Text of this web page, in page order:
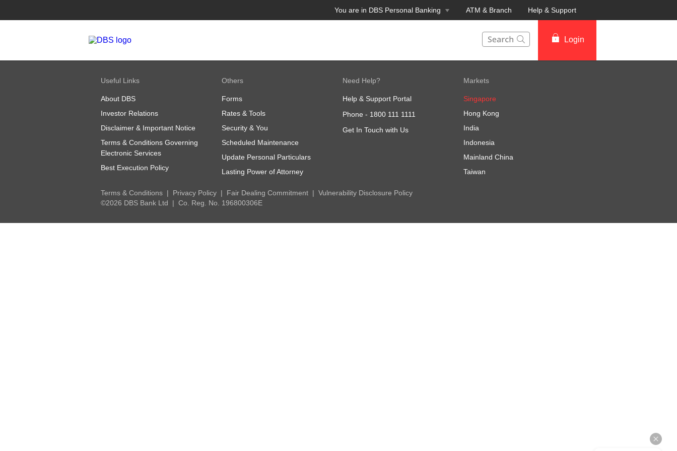
You are in DBS Personal Banking ATM & Branch Help & Support
Login
Useful Links
About DBS
Investor Relations
Disclaimer & Important Notice
Terms & Conditions Governing
Electronic Services
Best Execution Policy
Others
Forms
Rates & Tools
Security & You
Scheduled Maintenance
Update Personal Particulars
Lasting Power of Attorney
Need Help?
Help & Support Portal
Phone - 1800 111 1111
Get In Touch with Us
Markets
Singapore
Hong Kong
India
Indonesia
Mainland China
Taiwan
Terms & Conditions Privacy Policy Fair Dealing Commitment
Vulnerability Disclosure Policy
©2026 DBS Bank Ltd
Co. Reg. No. 196800306E